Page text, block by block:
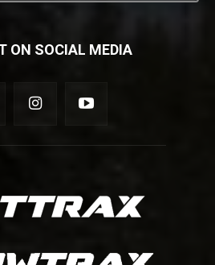
ON SOCIAL MEDIA